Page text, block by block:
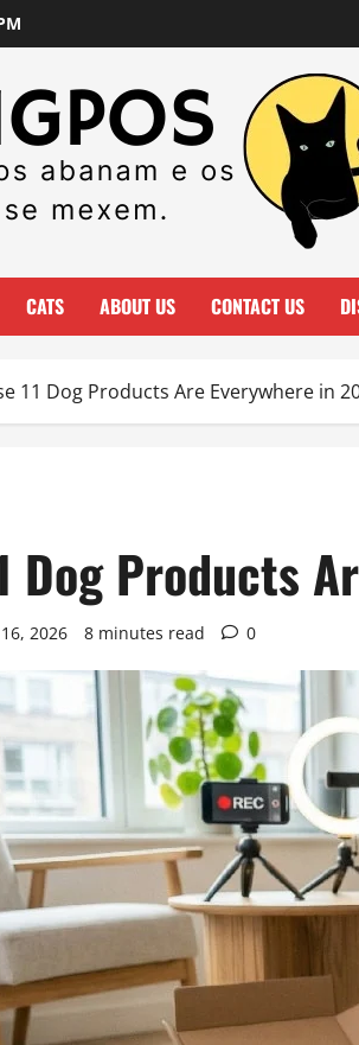
CATS ABOUT US CONTACT US
11 Dog Products Are Everywhere in
Dog Products
2026 8 minutes read 0